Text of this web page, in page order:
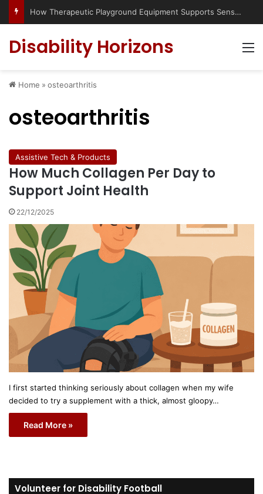
How Therapeutic Playground Equipment Supports Sensory Integration
Disability Horizons
Home » osteoarthritis
osteoarthritis
Assistive Tech & Products
How Much Collagen Per Day to
Support Joint Health
22/12/2025
I first started thinking seriously about collagen when my wife
decided to try a supplement with a thick, almost gloopy…
Read More »
Volunteer for Disability Football